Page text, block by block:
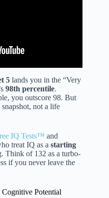
5 lands you in the “Very
98th percentile.
you outscore 98. But
snapshot, not a life
IQ Tests™ and
treat IQ as a starting
Think of 132 as a turbo-
if you never leave the
Potential